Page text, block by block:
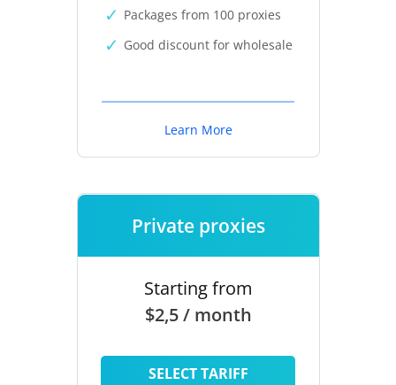
Packages from 100 proxies
Good discount for wholesale
Learn More
Private proxies
Starting from
$2,5 / month
SELECT TARIFF